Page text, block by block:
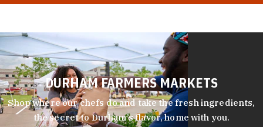
DURHAM FARMERS MARKETS
Shop where our chefs do and take the fresh ingredients,
the secret to Durham’s flavor, home with you.